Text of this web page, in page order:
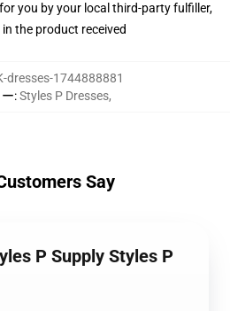
you by your local third-party fulfiller,
the product received
dresses-1744888881
:Styles P Dresses,
Say
P Supply Styles P